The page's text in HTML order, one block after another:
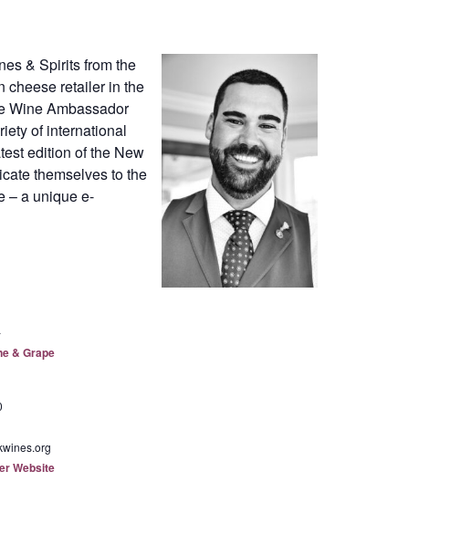
& Spirits from the
cheese retailer in the
Wine Ambassador
of international
edition of the New
themselves to the
– a unique e-
& Grape
Website